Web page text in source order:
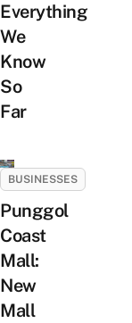
Everything
We
Know
So
Far
BUSINESSES
Punggol
Coast
Mall:
New
Mall